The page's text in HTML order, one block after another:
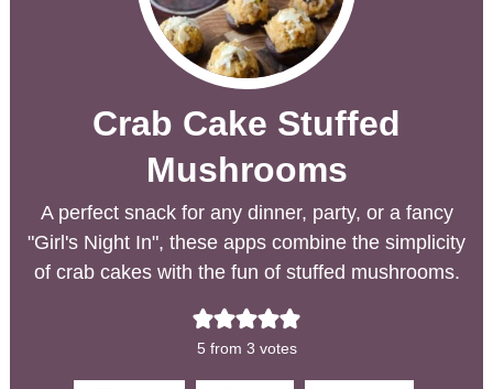
Crab Cake Stuffed
Mushrooms
A perfect snack for any dinner, party, or a fancy
"Girl's Night In", these apps combine the simplicity
of crab cakes with the fun of stuffed mushrooms.
5 from 3 votes